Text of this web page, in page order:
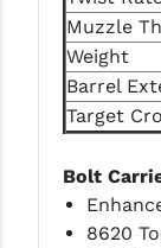
YANKEE HILL
WMD GUNS
Muzzle
Weight
Barrel
Target
Bolt
8620